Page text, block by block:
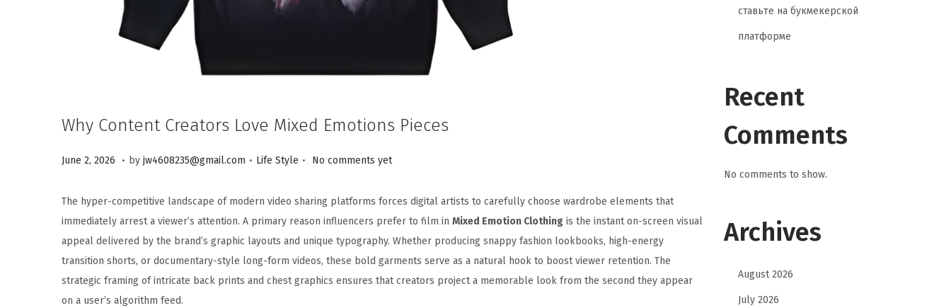
Why Content Creators Love Mixed Emotions Pieces
Posted on
June 2, 2026
n
e
2
,
2
0
. by jw4608235@gmail.com . Posted in
Life Style . No comments yet
The hyper-competitive landscape of modern video sharing platforms forces digital artists to carefully choose wardrobe elements that
immediately arrest a viewer’s attention. A primary reason influencers prefer to film in Mixed Emotion Clothing is the instant on-screen visual
appeal delivered by the brand’s graphic layouts and unique typography. Whether producing snappy fashion lookbooks, high-energy
transition shorts, or documentary-style long-form videos, these bold garments serve as a natural hook to boost viewer retention. The
strategic framing of intricate back prints and chest graphics ensures that creators project a memorable look from the second they appear
on a user’s algorithm feed.
ставьте на букмекерской
платформе
Recent
Comments
No comments to show.
Archives
August 2026
July 2026